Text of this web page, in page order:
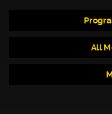
All